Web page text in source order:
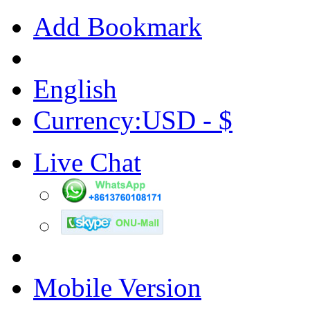
Add Bookmark
English
Currency:USD - $
Live Chat
Mobile Version